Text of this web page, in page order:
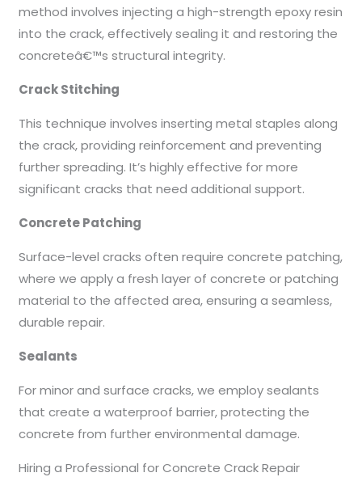
method involves injecting a high-strength epoxy resin
into the crack, effectively sealing it and restoring the
concreteâ€™s structural integrity.
Crack Stitching
This technique involves inserting metal staples along
the crack, providing reinforcement and preventing
further spreading. It’s highly effective for more
significant cracks that need additional support.
Concrete Patching
Surface-level cracks often require concrete patching,
where we apply a fresh layer of concrete or patching
material to the affected area, ensuring a seamless,
durable repair.
Sealants
For minor and surface cracks, we employ sealants
that create a waterproof barrier, protecting the
concrete from further environmental damage.
Hiring a Professional for Concrete Crack Repair